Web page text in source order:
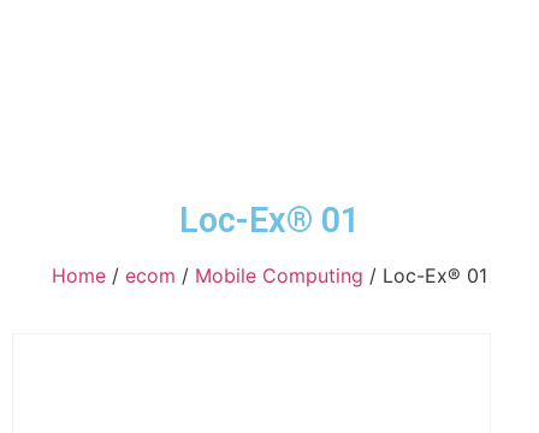
Loc-Ex® 01
Home / ecom / Mobile Computing / Loc-Ex® 01